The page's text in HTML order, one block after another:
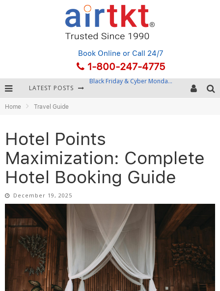
Book Online or Call 24/7
1-800-247-4775
LATEST POSTS
Home Travel Guide
Hotel Points
Maximization: Complete
Hotel Booking Guide
December 19, 2025